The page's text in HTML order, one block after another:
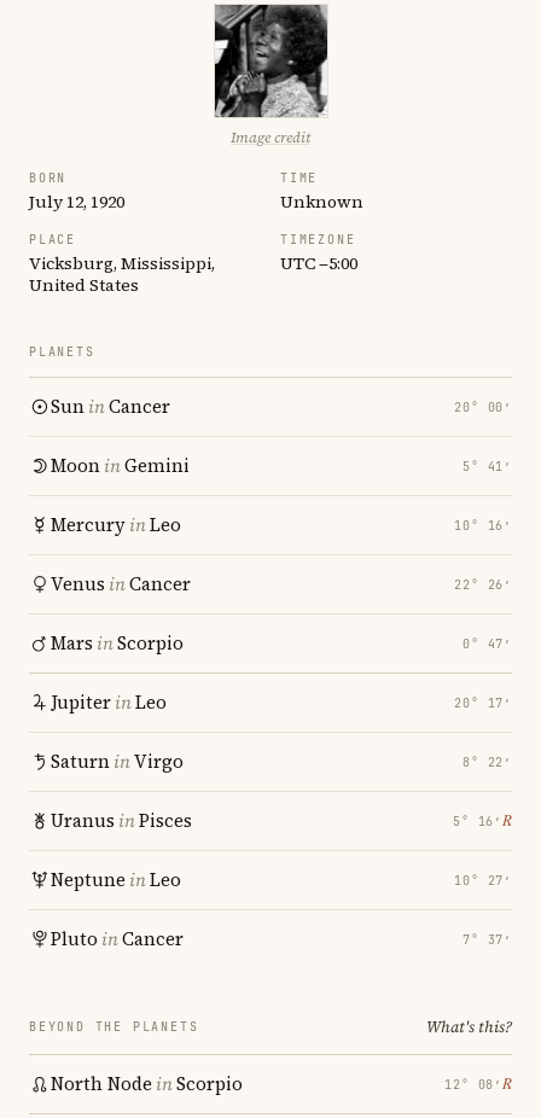
Image credit
BORN
July 12, 1920
TIME
Unknown
PLACE
Vicksburg, Mississippi,
United States
TIMEZONE
UTC −5:00
PLANETS
SuninCancer 20° 00′
MooninGemini 5° 41′
MercuryinLeo 10° 16′
Venus inCancer 22° 26′
Mars inScorpio 0° 47′
JupiterinLeo 20° 17′
SaturninVirgo 8° 22′
Uranus inPisces 5° 16′ ℞
Neptune inLeo 10° 27′
Pluto inCancer 7° 37′
BEYOND THE PLANETS What's this?
North Node inScorpio 12° 08′ ℞